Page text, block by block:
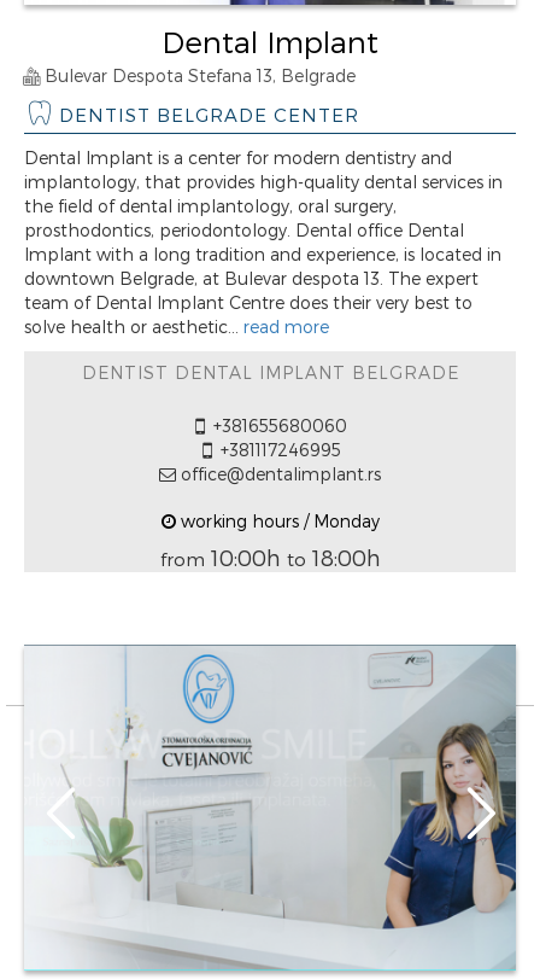
Dental Implant
Bulevar Despota Stefana 13, Belgrade
DENTIST BELGRADE CENTER
Dental Implant is a center for modern dentistry and
implantology, that provides high-quality dental services in
the field of dental implantology, oral surgery,
prosthodontics, periodontology. Dental office Dental
Implant with a long tradition and experience, is located in
downtown Belgrade, at Bulevar despota 13. The expert
team of Dental Implant Centre does their very best to
solve health or aesthetic... read more
DENTIST DENTAL IMPLANT BELGRADE
+381655680060
+381117246995
office@dentalimplant.rs
working hours / Monday
from 10:00h to 18:00h